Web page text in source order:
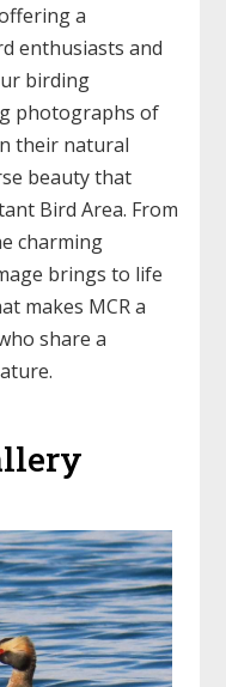
a
enthusiasts and
birding
photographs of
their natural
beauty that
Bird Area. From
charming
brings to life
makes MCR a
share a